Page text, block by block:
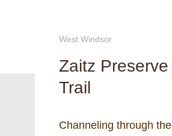
West Windsor
Zaitz Preserve
Trail
Channeling through the